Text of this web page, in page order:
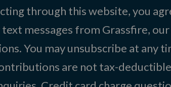
through this website, you
messages from Grassfire,
You may unsubscribe at any
are not tax-